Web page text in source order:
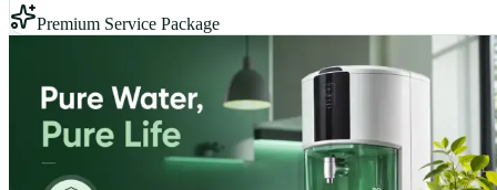
Premium Service Package